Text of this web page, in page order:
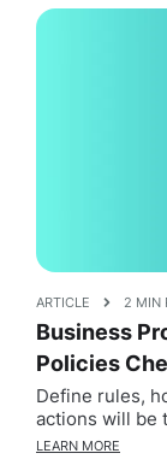
ARTICLE 2 MIN
Business
Policies
Define rules,
actions will be
LEARN MORE